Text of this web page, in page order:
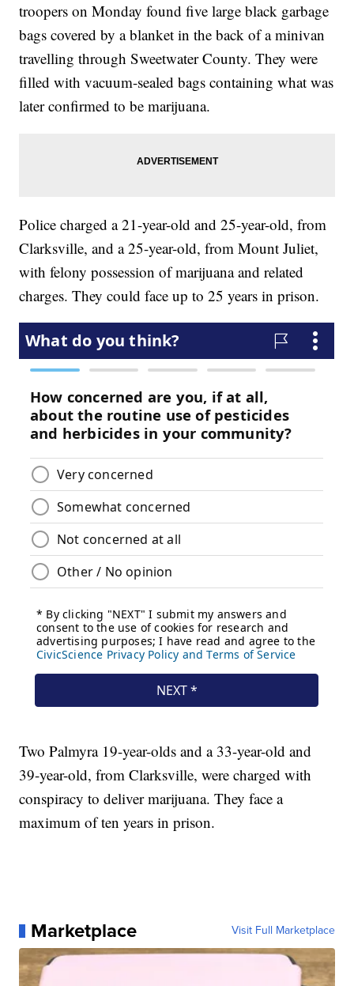
troopers on Monday found five large black garbage
bags covered by a blanket in the back of a minivan
travelling through Sweetwater County. They were
filled with vacuum-sealed bags containing what was
later confirmed to be marijuana.
Police charged a 21-year-old and 25-year-old, from
Clarksville, and a 25-year-old, from Mount Juliet,
with felony possession of marijuana and related
charges. They could face up to 25 years in prison.
Two Palmyra 19-year-olds and a 33-year-old and
39-year-old, from Clarksville, were charged with
conspiracy to deliver marijuana. They face a
maximum of ten years in prison.
Marketplace Visit Full Marketplace